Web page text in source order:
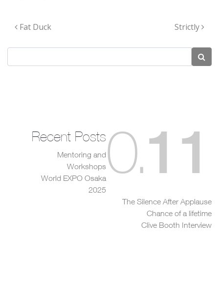
Post navigation
Fat Duck Strictly
0.11
Recent Posts
Mentoring and
Workshops
World EXPO Osaka
2025
The Silence After Applause
Chance of a lifetime
Clive Booth Interview